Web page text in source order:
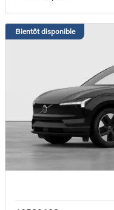
Bientôt disponible